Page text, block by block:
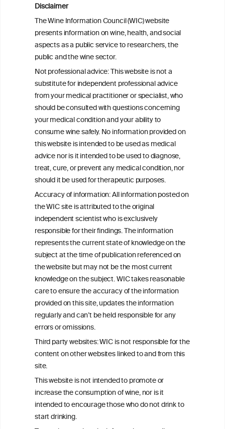
Disclaimer
The Wine Information Council (WIC) website
presents information on wine, health, and social
aspects as a public service to researchers, the
public and the wine sector.
Not professional advice: This website is not a
substitute for independent professional advice
from your medical practitioner or specialist, who
should be consulted with questions concerning
your medical condition and your ability to
consume wine safely. No information provided on
this website is intended to be used as medical
advice nor is it intended to be used to diagnose,
treat, cure, or prevent any medical condition, nor
should it be used for therapeutic purposes.
Accuracy of information: All information posted on
the WIC site is attributed to the original
independent scientist who is exclusively
responsible for their findings. The information
represents the current state of knowledge on the
subject at the time of publication referenced on
the website but may not be the most current
knowledge on the subject. WIC takes reasonable
care to ensure the accuracy of the information
provided on this site, updates the information
regularly and can’t be held responsible for any
errors or omissions.
Third party websites: WIC is not responsible for the
content on other websites linked to and from this
site.
This website is not intended to promote or
increase the consumption of wine, nor is it
intended to encourage those who do not drink to
start drinking.
Health effects associated with alcohol
consumption: a Burden of Proof study
Exploring the Associations Between
Mediterranean Diet Adherence and
Autoinflammation-Associated Skin
Diseases
ineInformation
ouncil®
We love your feedback.
Get in touch with us.
+32 (0)2 230 99 70
info@wineinformationcouncil.com
This website is not a substitute for independent professional
advice from your medical practitioner or specialist, who should be
consulted with questions concerning your medical condition and
your ability to consume wine safely.
All information posted on the WIC site, selected using ANZFA
Criteria, is attributed to the original independent scientist who is
exclusively responsible for their findings. The information
represents the current state of knowledge on the subject at the
time of publication referenced on the website but may not be the
most current knowledge on the subject.
Read more on ourDisclaimer andPrivacy Policy